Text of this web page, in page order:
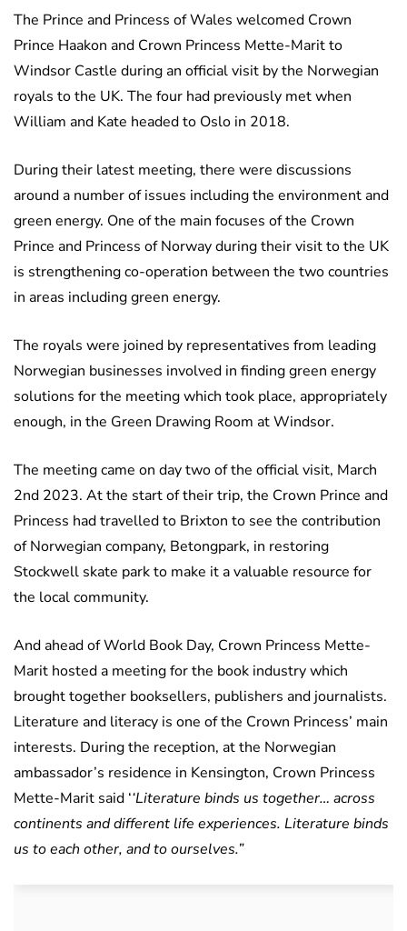
The Prince and Princess of Wales welcomed Crown
Prince Haakon and Crown Princess Mette-Marit to
Windsor Castle during an official visit by the Norwegian
royals to the UK. The four had previously met when
William and Kate headed to Oslo in 2018.
During their latest meeting, there were discussions
around a number of issues including the environment and
green energy. One of the main focuses of the Crown
Prince and Princess of Norway during their visit to the UK
is strengthening co-operation between the two countries
in areas including green energy.
The royals were joined by representatives from leading
Norwegian businesses involved in finding green energy
solutions for the meeting which took place, appropriately
enough, in the Green Drawing Room at Windsor.
The meeting came on day two of the official visit, March
2nd 2023. At the start of their trip, the Crown Prince and
Princess had travelled to Brixton to see the contribution
of Norwegian company, Betongpark, in restoring
Stockwell skate park to make it a valuable resource for
the local community.
And ahead of World Book Day, Crown Princess Mette-
Marit hosted a meeting for the book industry which
brought together booksellers, publishers and journalists.
Literature and literacy is one of the Crown Princess’ main
interests. During the reception, at the Norwegian
ambassador’s residence in Kensington, Crown Princess
Mette-Marit said ‘‘Literature binds us together… across
continents and different life experiences. Literature binds
us to each other, and to ourselves.”